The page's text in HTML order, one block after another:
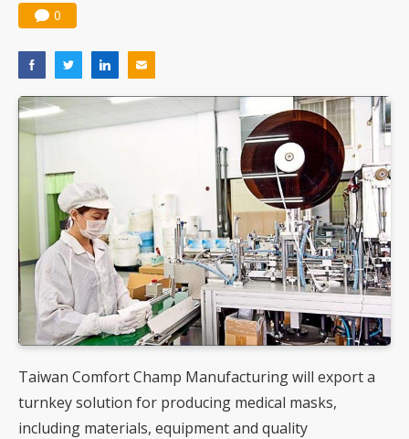
0
Taiwan Comfort Champ Manufacturing will export a
turnkey solution for producing medical masks,
including materials, equipment and quality